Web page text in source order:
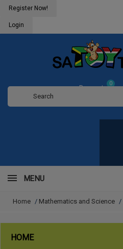
Register Now!
Login
Request
0
MENU
Home / Mathematics and Science /
HOME